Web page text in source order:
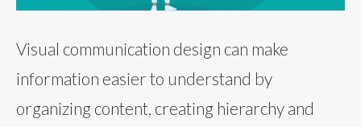
Visual communication design can make
information easier to understand by
organizing content, creating hierarchy and